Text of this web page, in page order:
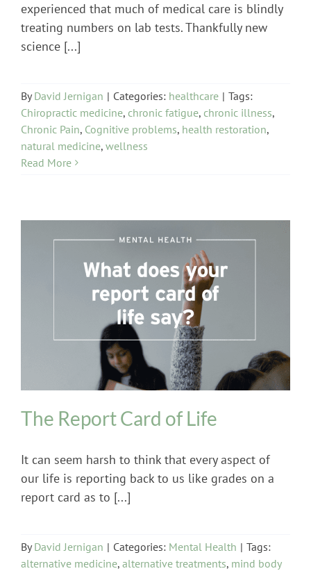
experienced that much of medical care is blindly
treating numbers on lab tests. Thankfully new
science [...]
ByDavid Jernigan | Categories: healthcare | Tags:
Chiropractic medicine, chronic fatigue, chronic illness,
Chronic Pain, Cognitive problems, health restoration,
natural medicine, wellness
Read More
Mental Health
The Report Card of Life
It can seem harsh to think that every aspect of
our life is reporting back to us like grades on a
report card as to [...]
ByDavid Jernigan | Categories: Mental Health | Tags:
alternative medicine, alternative treatments, mind body